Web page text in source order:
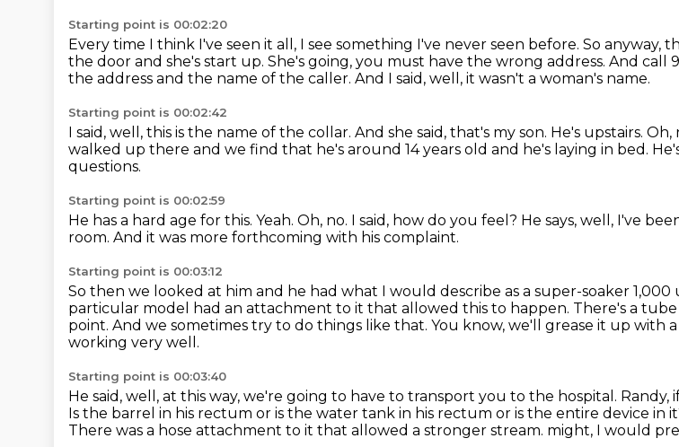
Starting point is 00:02:20
Every time I think I've seen it all, I see something I've never seen before. So anyway,
the door and she's start up. She's going, you must have the wrong address. And call
the address and the name of the caller. And I said, well, it wasn't a woman's name.
Starting point is 00:02:42
I said, well, this is the name of the collar. And she said, that's my son. He's upstairs. Oh,
walked up there and we find that he's around 14 years old and he's laying in bed.
questions.
Starting point is 00:02:59
He has a hard age for this. Yeah. Oh, no. I said, how do you feel? He says, well, I've
room. And it was more forthcoming with his complaint.
Starting point is 00:03:12
So then we looked at him and he had what I would describe as a super-soaker 1,000
particular model had an attachment to it that allowed this to happen. There's a
point. And we sometimes try to do things like that. You know, we'll grease it up with
working very well.
Starting point is 00:03:40
He said, well, at this way, we're going to have to transport you to the hospital. Randy,
Is the barrel in his rectum or is the water tank in his rectum or is the entire device in
There was a hose attachment to it that allowed a stronger stream. might, I would